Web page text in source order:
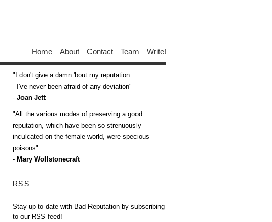
Home About Contact Team Write!
I don't give a damn 'bout my reputation
I've never been afraid of any deviation
- Joan Jett
All the various modes of preserving a good
reputation, which have been so strenuously
inculcated on the female world, were specious
poisons
- Mary Wollstonecraft
RSS
Stay up to date with Bad Reputation by subscribing
to our RSS feed!